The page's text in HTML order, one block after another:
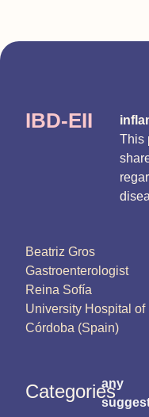
IBD-EII
This
Beatriz Gros
Gastroenterologist
Reina Sofía
University Hospital of
Córdoba (Spain)
Categories
any